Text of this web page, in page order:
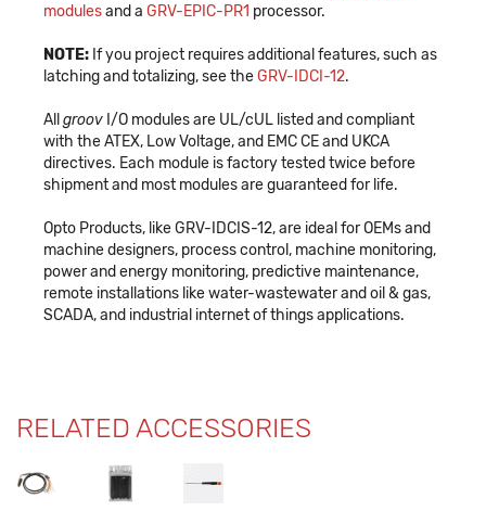
modulesand a GRV-EPIC-PR1 processor.
NOTE: If you project requires additional features, such as
latching and totalizing, see theGRV-IDCI-12.
All groov I/O modules are UL/cUL listed and compliant
with the ATEX, Low Voltage, and EMC CE and UKCA
directives. Each module is factory tested twice before
shipment and most modules are guaranteed for life.
Opto Products, like GRV-IDCIS-12, are ideal for OEMs and
machine designers, process control, machine monitoring,
power and energy monitoring, predictive maintenance,
remote installations like water-wastewater and oil & gas,
SCADA, and industrial internet of things applications.
RELATED ACCESSORIES